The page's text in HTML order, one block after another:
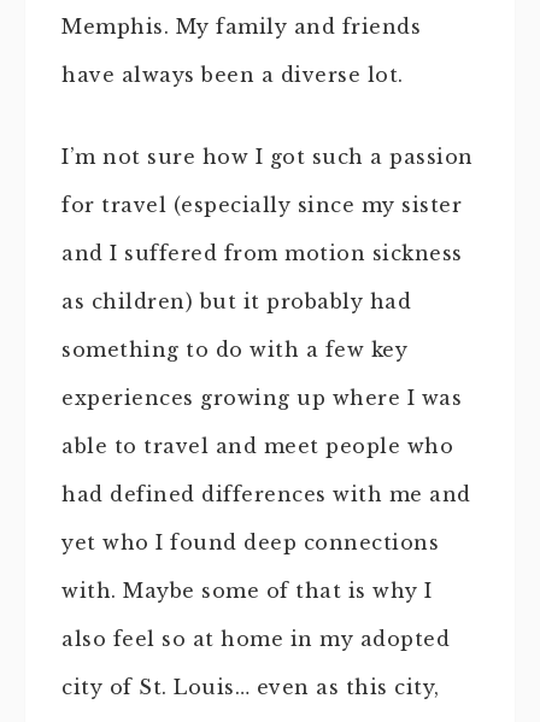
Memphis. My family and friends
have always been a diverse lot.
I’m not sure how I got such a passion
for travel (especially since my sister
and I suffered from motion sickness
as children) but it probably had
something to do with a few key
experiences growing up where I was
able to travel and meet people who
had defined differences with me and
yet who I found deep connections
with. Maybe some of that is why I
also feel so at home in my adopted
city of St. Louis… even as this city,